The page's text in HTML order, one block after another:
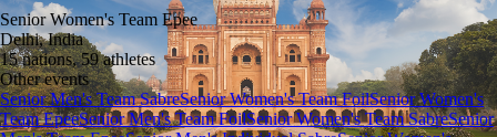
Senior Women's Team Epee
Delhi, India
15 nations, 59 athletes
Other events
Senior Men's Team SabreSenior Women's Team FoilSenior Women's
Team EpeeSenior Men's Team FoilSenior Women's Team SabreSenior